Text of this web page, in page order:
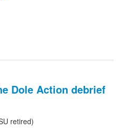
Dole Action debrief
retired)